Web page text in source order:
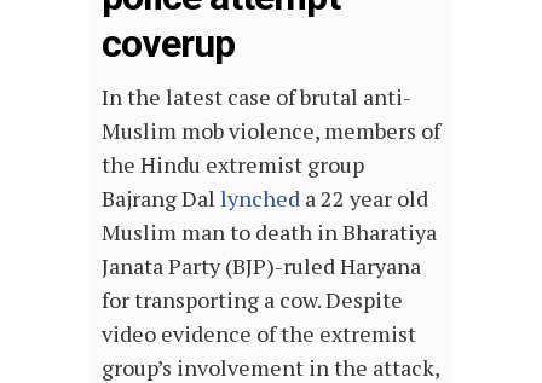
coverup
In the latest case of brutal anti-
Muslim mob violence, members of
the Hindu extremist group
Bajrang Dal lynched a 22 year old
Muslim man to death in Bharatiya
Janata Party (BJP)-ruled Haryana
for transporting a cow. Despite
video evidence of the extremist
group’s involvement in the attack,